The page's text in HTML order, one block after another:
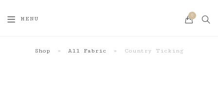
MENU
0
Shop » All Fabric » Country Ticking